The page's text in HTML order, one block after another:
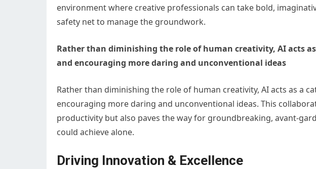
environment where creative professionals can take bold,
safety net to manage the groundwork.
Rather than diminishing the role of human creativity, AI acts
and encouraging more daring and unconventional ideas
Rather than diminishing the role of human creativity, AI acts as a
encouraging more daring and unconventional ideas. This
productivity but also paves the way for groundbreaking, avant-
could achieve alone.
Driving Innovation & Excellence